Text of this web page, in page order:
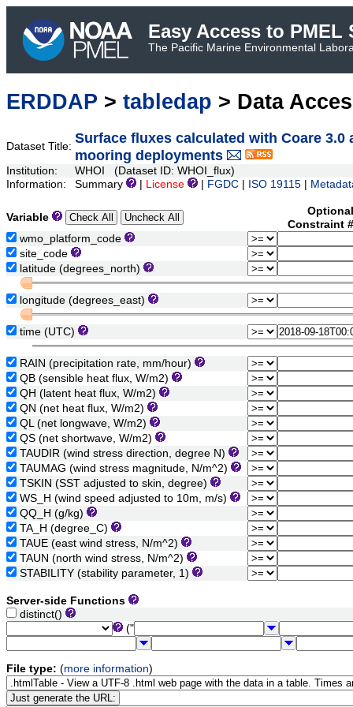
Easy Access to PMEL
The Pacific Marine Environmental
ERDDAP > tabledap > Data
Dataset Title:
Surface fluxes calculated with Coare
mooring deployments
Institution:
WHOI (Dataset ID: WHOI_flux)
Information:
Summary License FGDC ISO 19115
Variable
Optional
Constraint
wmo_platform_code
site_code
latitude (degrees_north)
longitude (degrees_east)
time (UTC)
RAIN (precipitation rate, mm/hour)
QB (sensible heat flux, W/m2)
QH (latent heat flux, W/m2)
QN (net heat flux, W/m2)
QL (net longwave, W/m2)
QS (net shortwave, W/m2)
TAUDIR (wind stress direction, degree N)
TAUMAG (wind stress magnitude, N/m^2)
TSKIN (SST adjusted to skin, degree)
WS_H (wind speed adjusted to 10m, m/s)
QQ_H (g/kg)
TA_H (degree_C)
TAUE (east wind stress, N/m^2)
TAUN (north wind stress, N/m^2)
STABILITY (stability parameter, 1)
Server-side Functions
distinct()
("
File type: (more information)